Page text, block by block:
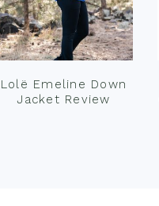
Lolë Emeline Down
Jacket Review